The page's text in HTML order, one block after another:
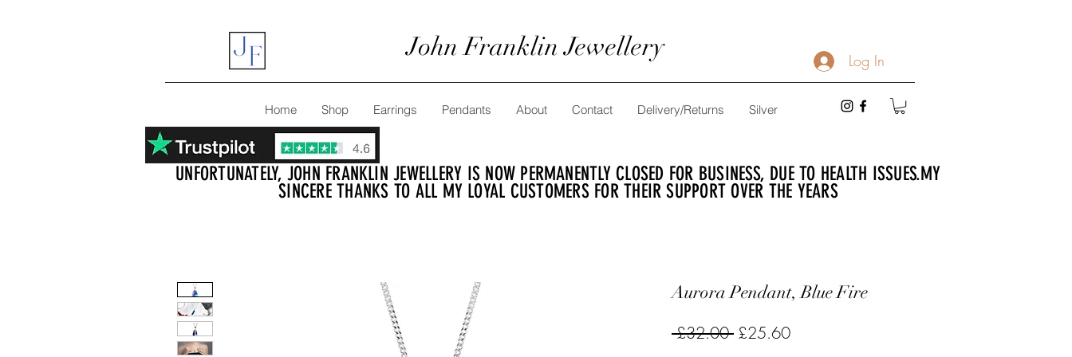
John Franklin Jewellery Log In
Home Shop Earrings Pendants About Contact Delivery/Returns Silver
UNFORTUNATELY, JOHN FRANKLIN JEWELLERY IS NOW PERMANENTLY CLOSED FOR BUSINESS, DUE TO HEALTH ISSUES.MY
SINCERE THANKS TO ALL MY LOYAL CUSTOMERS FOR THEIR SUPPORT OVER THE YEARS
Aurora Pendant, Blue Fire
£32.00 Regular
£25.60Sale